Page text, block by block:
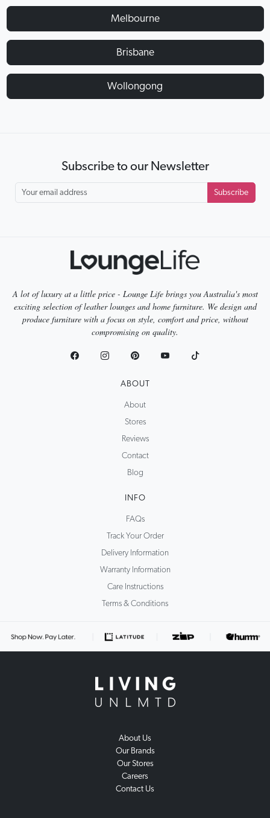
Melbourne
Brisbane
Wollongong
Subscribe to our Newsletter
Subscribe
A lot of luxury at a little price - Lounge Life brings you Australia's most
exciting selection of leather lounges and home furniture. We design and
produce furniture with a focus on style, comfort and price, without
compromising on quality.
ABOUT
About
Stores
Reviews
Contact
Blog
INFO
FAQs
Track Your Order
Delivery Information
Warranty Information
Care Instructions
Terms & Conditions
About Us
Our Brands
Our Stores
Careers
Contact Us